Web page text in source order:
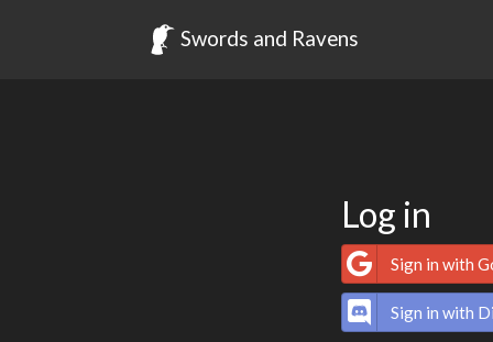
Swords and Ravens
Log in
Sign in with
Sign in with